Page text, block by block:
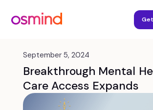
September 5, 2024
Breakthrough Mental
Care Access Expands